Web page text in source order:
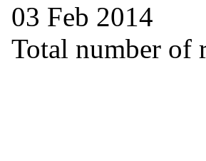
03 Feb 2014
Total number of